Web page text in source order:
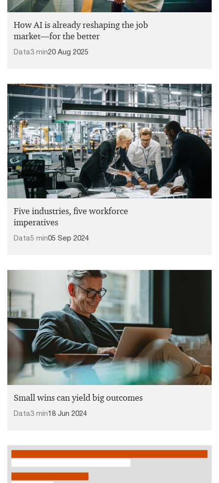
Data3 min20 Aug 2025
How AI is already reshaping the job
market—for the better
Data5 min05 Sep 2024
Five industries, five workforce
imperatives
Data3 min18 Jun 2024
Small wins can yield big outcomes